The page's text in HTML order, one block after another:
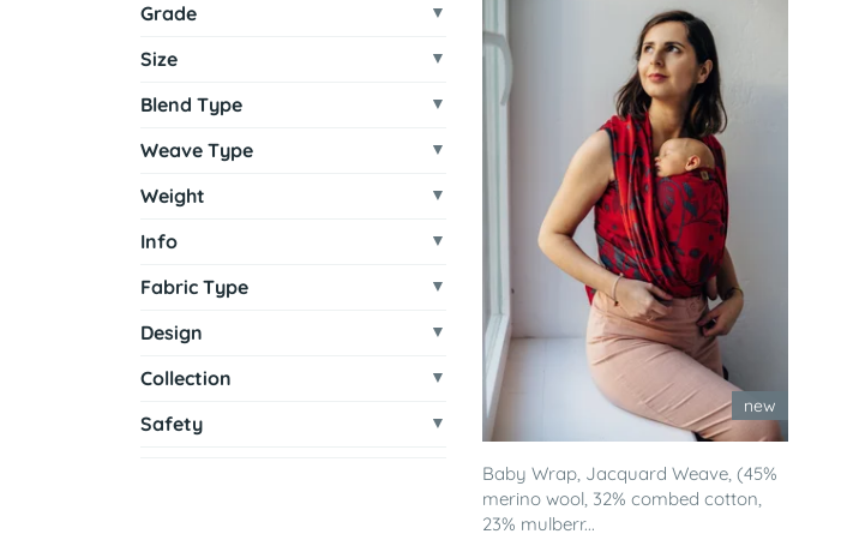
Grade
Size
Blend Type
Weave Type
Weight
Info
Fabric Type
Design
Collection
Safety
new
Baby Wrap, Jacquard Weave, (45%
merino wool, 32% combed cotton,
23% mulberr...